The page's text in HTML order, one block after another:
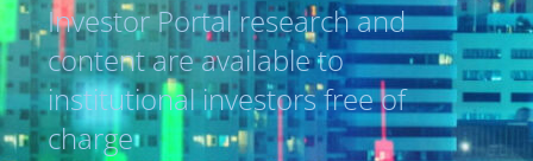
Investor Portal research and
content are available to
institutional investors free of
charge